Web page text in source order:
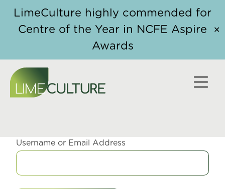
LimeCulture highly commended for
Centre of the Year in NCFE Aspire
Awards
✕
RESET PASSWORD
Username or Email Address